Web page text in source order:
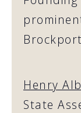
Henry
State